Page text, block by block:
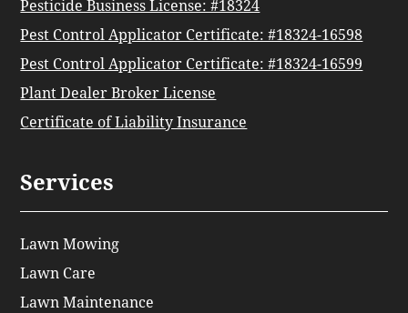
Pesticide Business License: #18324
Pest Control Applicator Certificate: #18324-16598
Pest Control Applicator Certificate: #18324-16599
Plant Dealer Broker License
Certificate of Liability Insurance
Services
Lawn Mowing
Lawn Care
Lawn Maintenance